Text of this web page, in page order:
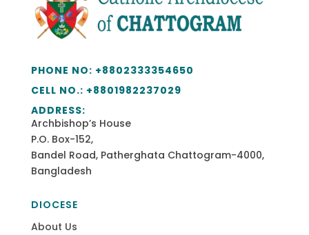
PHONE NO: +8802333354650
CELL NO.: +8801982237029
ADDRESS:
Archbishop’s House
P.O. Box-152,
Bandel Road, Patherghata Chattogram-4000,
Bangladesh
DIOCESE
About Us